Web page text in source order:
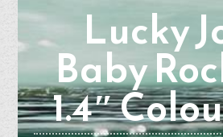
Lucky
Baby
1.4″